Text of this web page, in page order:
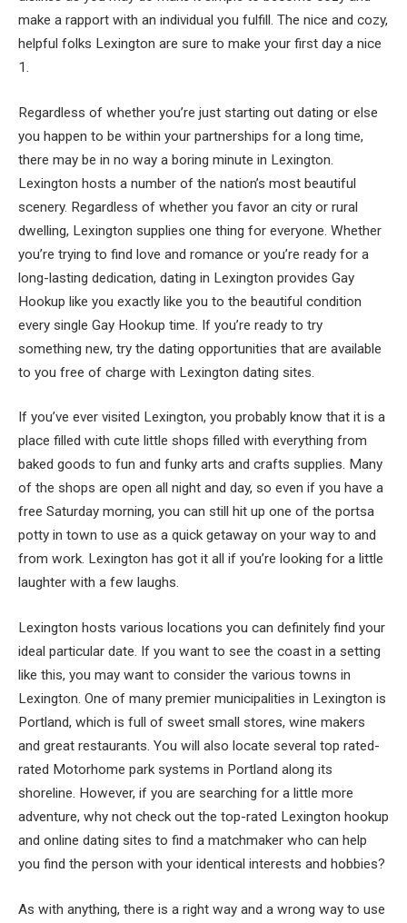
make a rapport with an individual you fulfill. The nice and cozy,
helpful folks Lexington are sure to make your first day a nice
1.
Regardless of whether you’re just starting out dating or else
you happen to be within your partnerships for a long time,
there may be in no way a boring minute in Lexington.
Lexington hosts a number of the nation’s most beautiful
scenery. Regardless of whether you favor an city or rural
dwelling, Lexington supplies one thing for everyone. Whether
you’re trying to find love and romance or you’re ready for a
long-lasting dedication, dating in Lexington provides Gay
Hookup like you exactly like you to the beautiful condition
every single Gay Hookup time. If you’re ready to try
something new, try the dating opportunities that are available
to you free of charge with Lexington dating sites.
If you’ve ever visited Lexington, you probably know that it is a
place filled with cute little shops filled with everything from
baked goods to fun and funky arts and crafts supplies. Many
of the shops are open all night and day, so even if you have a
free Saturday morning, you can still hit up one of the portsa
potty in town to use as a quick getaway on your way to and
from work. Lexington has got it all if you’re looking for a little
laughter with a few laughs.
Lexington hosts various locations you can definitely find your
ideal particular date. If you want to see the coast in a setting
like this, you may want to consider the various towns in
Lexington. One of many premier municipalities in Lexington is
Portland, which is full of sweet small stores, wine makers
and great restaurants. You will also locate several top rated-
rated Motorhome park systems in Portland along its
shoreline. However, if you are searching for a little more
adventure, why not check out the top-rated Lexington hookup
and online dating sites to find a matchmaker who can help
you find the person with your identical interests and hobbies?
As with anything, there is a right way and a wrong way to use